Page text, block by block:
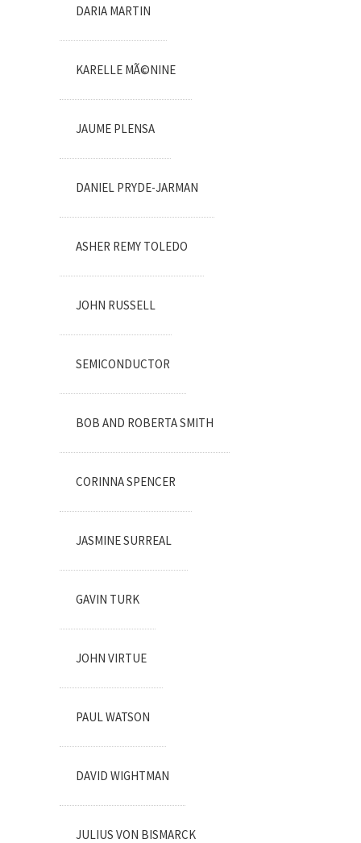
DARIA MARTIN
KARELLE MÃ©NINE
JAUME PLENSA
DANIEL PRYDE-JARMAN
ASHER REMY TOLEDO
JOHN RUSSELL
SEMICONDUCTOR
BOB AND ROBERTA SMITH
CORINNA SPENCER
JASMINE SURREAL
GAVIN TURK
JOHN VIRTUE
PAUL WATSON
DAVID WIGHTMAN
JULIUS VON BISMARCK